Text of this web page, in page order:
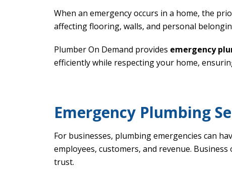
When an emergency occurs in a home, the
affecting flooring, walls, and personal
Plumber On Demand provides emergency
efficiently while respecting your home,
Emergency Plumbing
For businesses, plumbing emergencies can
employees, customers, and revenue.
trust.